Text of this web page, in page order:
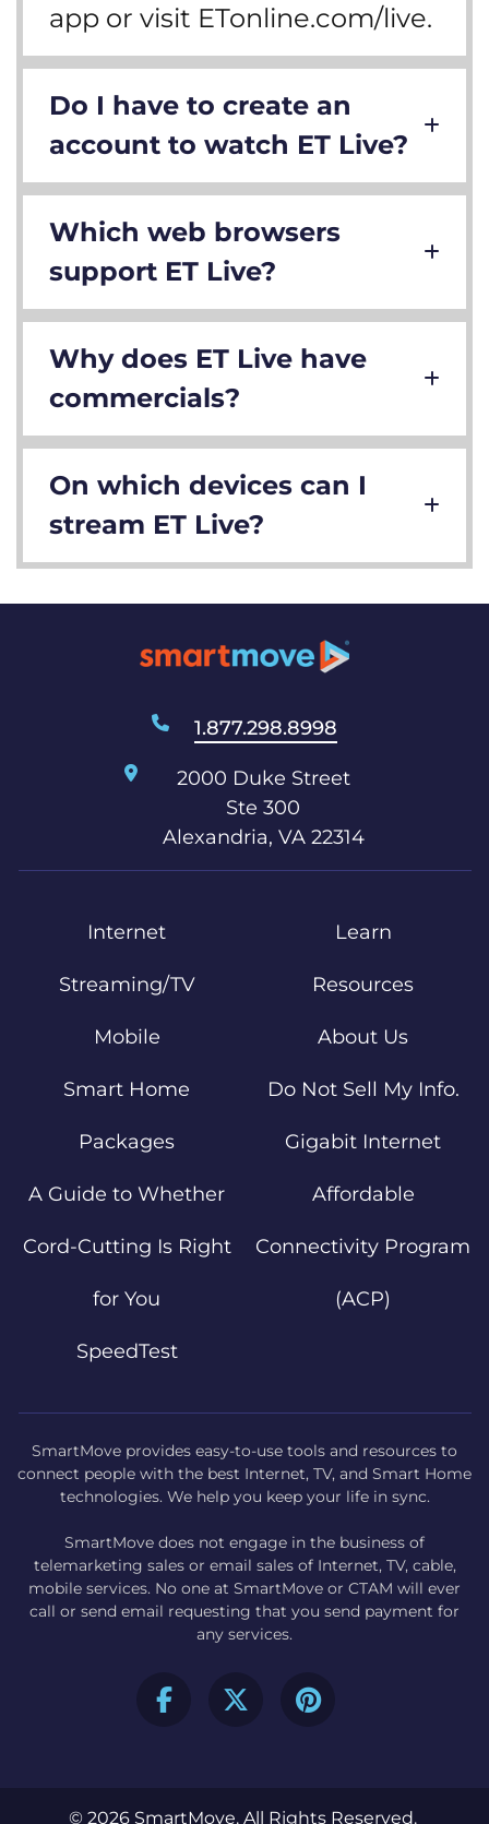
app or visit ETonline.com/live.
Do I have to create an
account to watch ET Live?
Which web browsers
support ET Live?
Why does ET Live have
commercials?
On which devices can I
stream ET Live?
1.877.298.8998
2000 Duke Street
Ste 300
Alexandria, VA 22314
Internet
Streaming/TV
Mobile
Smart Home
Packages
A Guide to Whether
Cord-Cutting Is Right
for You
SpeedTest
Learn
Resources
About Us
Do Not Sell My Info.
Gigabit Internet
Affordable
Connectivity Program
(ACP)
SmartMove provides easy-to-use tools and resources to
connect people with the best Internet, TV, and Smart Home
technologies. We help you keep your life in sync.
SmartMove does not engage in the business of
telemarketing sales or email sales of Internet, TV, cable,
mobile services. No one at SmartMove or CTAM will ever
call or send email requesting that you send payment for
any services.
© 2026 SmartMove. All Rights Reserved.